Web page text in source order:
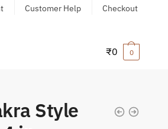
Customer Help Checkout
₹0 0
Style